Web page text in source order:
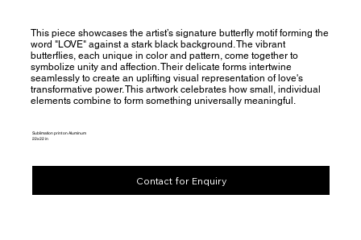
This piece showcases the artist’s signature butterfly motif forming the
word "LOVE" against a stark black background. The vibrant
butterflies, each unique in color and pattern, come together to
symbolize unity and affection. Their delicate forms intertwine
seamlessly to create an uplifting visual representation of love's
transformative power. This artwork celebrates how small, individual
elements combine to form something universally meaningful.
Sublimation print on Aluminum
22x22 in
Contact for Enquiry